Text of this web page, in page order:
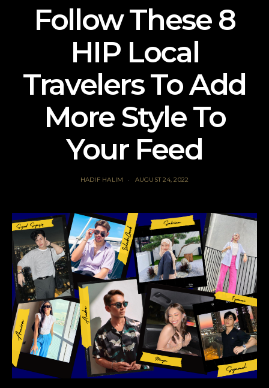
Follow These 8
HIP Local
Travelers To Add
More Style To
Your Feed
HADIF HALIM AUGUST 24, 2022